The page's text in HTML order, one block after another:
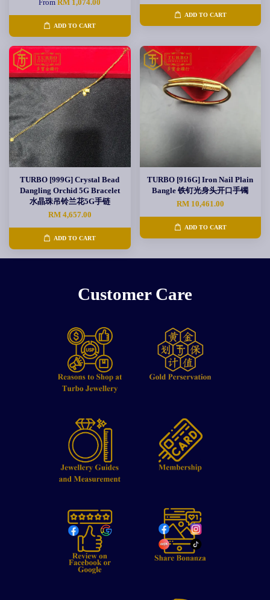
FromRM 1,074.00
ADD TO CART
ADD TO CART
TURBO [999G] Crystal Bead
Dangling Orchid 5G Bracelet
水晶珠吊铃兰花5G手链
RM 4,657.00
ADD TO CART
TURBO [916G] Iron Nail Plain
Bangle 铁钉光身头开口手镯
RM 10,461.00
ADD TO CART
Customer Care